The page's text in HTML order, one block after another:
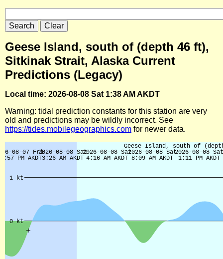
Geese Island, south of (depth 46 ft),
Sitkinak Strait, Alaska Current
Predictions (Legacy)
Local time: 2026-08-08 Sat 1:38 AM AKDT
Warning: tidal prediction constants for this station are very
old and predictions may be wildly incorrect. See
https://tides.mobilegeographics.com for newer data.